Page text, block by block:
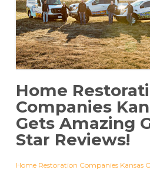
Home
Companies
Gets Amazing
Star Reviews!
Home Restoration Companies Kansas